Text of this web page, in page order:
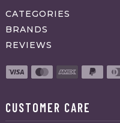
CATEGORIES
BRANDS
REVIEWS
CUSTOMER CARE